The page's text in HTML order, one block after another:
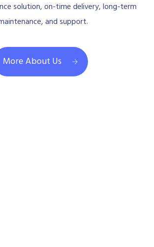
solution, on-time delivery, long-term
and support.
More About Us